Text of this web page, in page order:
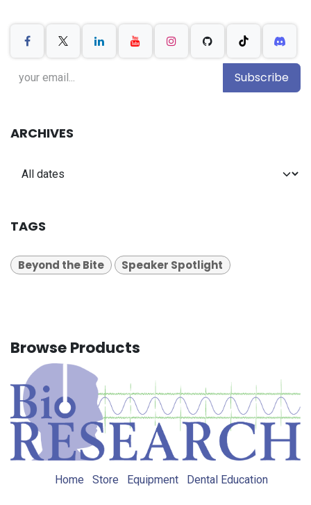
Subscribe
ARCHIVES
TAGS
Beyond the Bite Speaker Spotlight
Browse Products
Home Store Equipment Dental Education